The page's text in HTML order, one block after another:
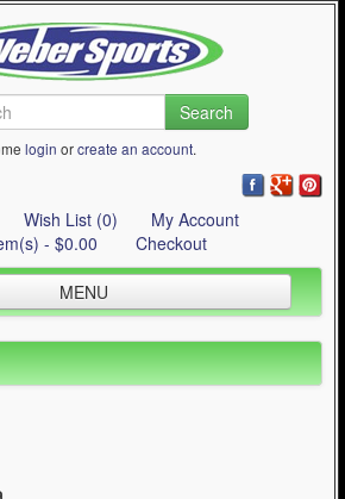
Search
login orcreate an account.
Wish List (0)
My Account
- $0.00
Checkout
MENU